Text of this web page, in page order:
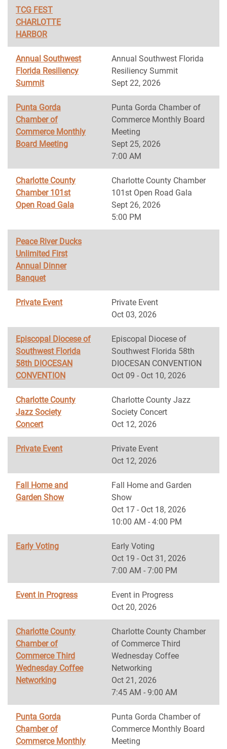
TCG FEST
CHARLOTTE
HARBOR
Annual Southwest
Florida Resiliency
Summit
Annual Southwest Florida
Resiliency Summit
Sept 22, 2026
Punta Gorda
Chamber of
Commerce Monthly
Board Meeting
Punta Gorda Chamber of
Commerce Monthly Board
Meeting
Sept 25, 2026
7:00 AM
Charlotte County
Chamber 101st
Open Road Gala
Charlotte County Chamber
101st Open Road Gala
Sept 26, 2026
5:00 PM
Peace River Ducks
Unlimited First
Annual Dinner
Banquet
Private Event
Private Event
Oct 03, 2026
Episcopal Diocese of
Southwest Florida
58th DIOCESAN
CONVENTION
Episcopal Diocese of
Southwest Florida 58th
DIOCESAN CONVENTION
Oct 09 - Oct 10, 2026
Charlotte County
Jazz Society
Concert
Charlotte County Jazz
Society Concert
Oct 12, 2026
Private Event
Private Event
Oct 12, 2026
Fall Home and
Garden Show
Fall Home and Garden
Show
Oct 17 - Oct 18, 2026
10:00 AM - 4:00 PM
Early Voting
Early Voting
Oct 19 - Oct 31, 2026
7:00 AM - 7:00 PM
Event in Progress
Event in Progress
Oct 20, 2026
Charlotte County
Chamber of
Commerce Third
Wednesday Coffee
Networking
Charlotte County Chamber
of Commerce Third
Wednesday Coffee
Networking
Oct 21, 2026
7:45 AM - 9:00 AM
Punta Gorda
Chamber of
Commerce Monthly
Punta Gorda Chamber of
Commerce Monthly Board
Meeting